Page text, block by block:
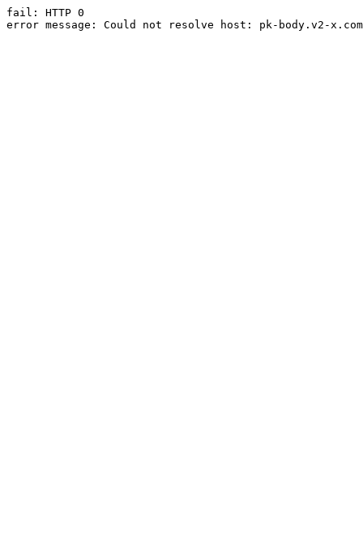
fail: HTTP 0
error message: Could not resolve host: pk-body.v2-x.com